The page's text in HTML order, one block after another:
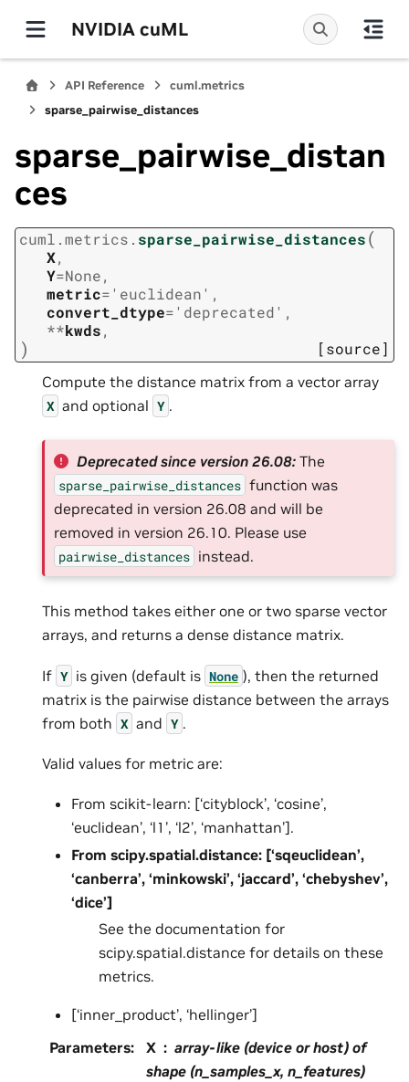
NVIDIA cuML
API Reference
cuml.metrics
sparse_pairwise_distances
sparse_pairwise_distan
ces
cuml.metrics. sparse_pairwise_distances(
X,
Y=None,
metric= 'euclidean' ,
convert_dtype= 'deprecated' ,
**kwds,
) [source]
Compute the distance matrix from a vector array
X and optional Y .
Deprecated since version 26.08:The
sparse_pairwise_distances function was
deprecated in version 26.08 and will be
removed in version 26.10. Please use
pairwise_distances instead.
This method takes either one or two sparse vector
arrays, and returns a dense distance matrix.
If Y is given (default is None ), then the returned
matrix is the pairwise distance between the arrays
from both X and Y .
Valid values for metric are:
From scikit-learn: [‘cityblock’, ‘cosine’,
‘euclidean’, ‘l1’, ‘l2’, ‘manhattan’].
From scipy.spatial.distance: [‘sqeuclidean’,
‘canberra’, ‘minkowski’, ‘jaccard’, ‘chebyshev’,
‘dice’]
See the documentation for
scipy.spatial.distance for details on these
metrics.
[‘inner_product’, ‘hellinger’]
Parameters: X
array-like (device or host) of
shape (n_samples_x, n_features)